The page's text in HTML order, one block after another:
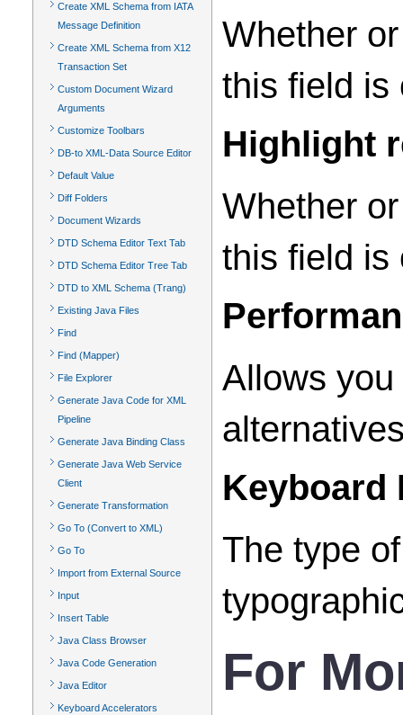
Create XML Schema from IATA
Message Definition
Create XML Schema from X12
Transaction Set
Custom Document Wizard
Arguments
Customize Toolbars
DB-to XML-Data Source Editor
Default Value
Diff Folders
Document Wizards
DTD Schema Editor Text Tab
DTD Schema Editor Tree Tab
DTD to XML Schema (Trang)
Existing Java Files
Find
Find (Mapper)
File Explorer
Generate Java Code for XML
Pipeline
Generate Java Binding Class
Generate Java Web Service
Client
Generate Transformation
Go To (Convert to XML)
Go To
Import from External Source
Input
Insert Table
Java Class Browser
Java Code Generation
Java Editor
Keyboard Accelerators
Whether
this field
Highlight
Whether
this field is
Allows
Keyboard
The type
For